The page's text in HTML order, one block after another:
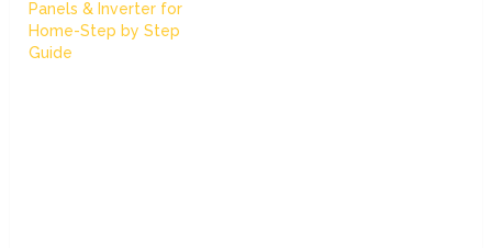
Panels & Inverter for
Home-Step by Step
Guide